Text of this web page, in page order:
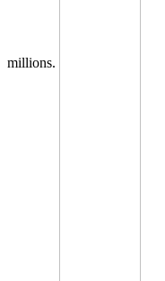
millions.